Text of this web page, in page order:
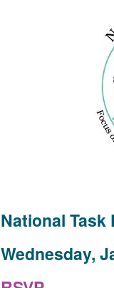
National
Wednesday,